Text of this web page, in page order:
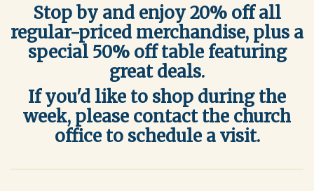
Stop by and enjoy 20% off all
regular-priced merchandise, plus a
special 50% off table featuring
great deals.
If you'd like to shop during the
week, please contact the church
office to schedule a visit.